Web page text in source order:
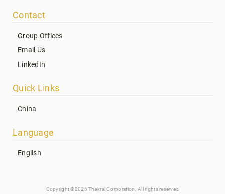
Contact
Group Offices
Email Us
LinkedIn
Quick Links
China
Language
English
Copyright ©2026 Thakral Corporation. All rights reserved